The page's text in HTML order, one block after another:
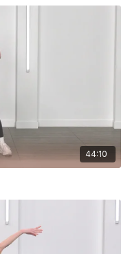
44:10